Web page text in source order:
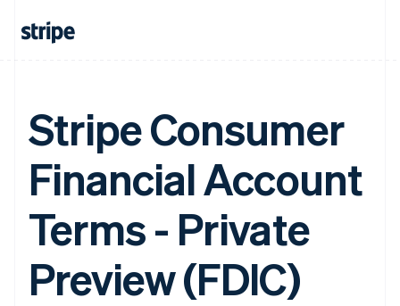
Stripe Consumer
Financial Account
Terms - Private
Preview (FDIC)